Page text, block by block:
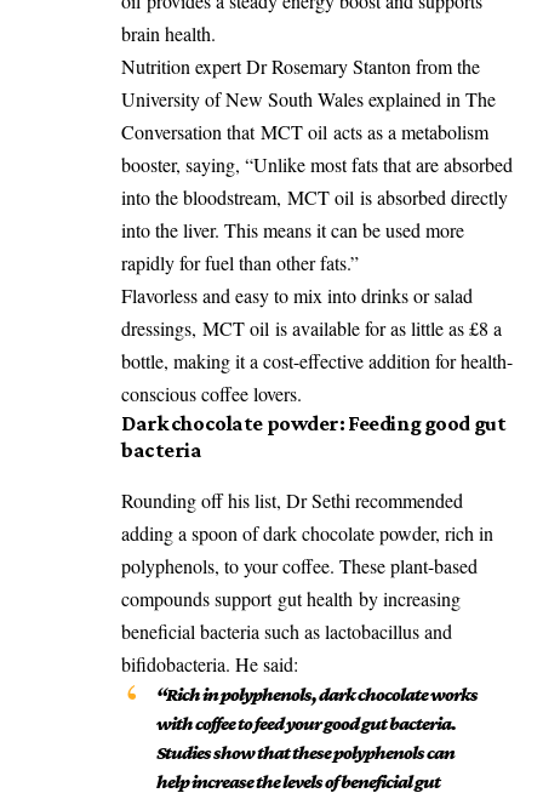
brain health.
Nutrition expert Dr Rosemary Stanton from the
University of New South Wales explained in The
Conversation thatMCT oil acts as a metabolism
booster, saying, “Unlike most fats that are absorbed
into the bloodstream, MCT oil is absorbed directly
into the liver. This means it can be used more
rapidly for fuel than other fats.”
Flavorless and easy to mix into drinks or salad
dressings, MCT oil is available for as little as £8 a
bottle, making it a cost-effective addition for health-
conscious coffee lovers.
Dark chocolate powder: Feeding good gut
bacteria
Rounding off his list, Dr Sethi recommended
adding a spoon of dark chocolate powder, rich in
polyphenols, to your coffee. These plant-based
compounds support gut health by increasing
beneficial bacteria such as lactobacillus and
bifidobacteria. He said:
“Rich in polyphenols, dark chocolate works
with coffee to feed your good gut bacteria.
Studies show that these polyphenols can
help increase the levels of beneficial gut